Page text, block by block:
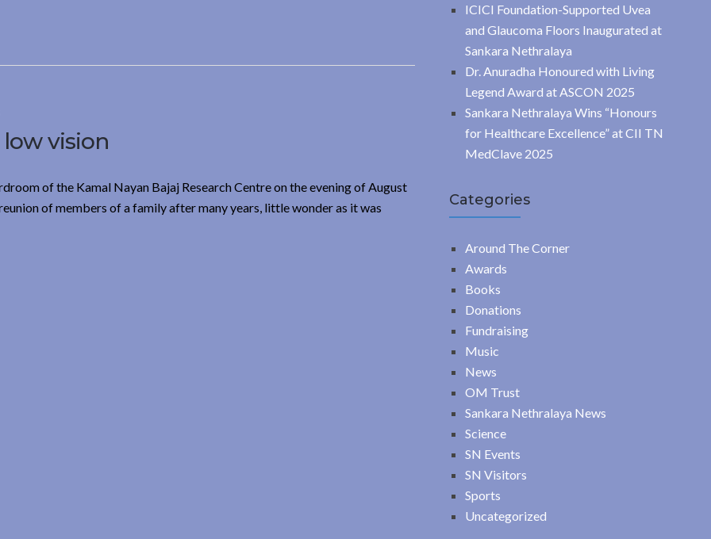
vision
of the Kamal Nayan Bajaj Research Centre on the evening of August
of members of a family after many years, little wonder as it was
ICICI Foundation-Supported Uvea
and Glaucoma Floors Inaugurated at
Sankara Nethralaya
Dr. Anuradha Honoured with Living
Legend Award at ASCON 2025
Sankara Nethralaya Wins “Honours
for Healthcare Excellence” at CII TN
MedClave 2025
Categories
Around The Corner
Awards
Books
Donations
Fundraising
Music
News
OM Trust
Sankara Nethralaya News
Science
SN Events
SN Visitors
Sports
Uncategorized